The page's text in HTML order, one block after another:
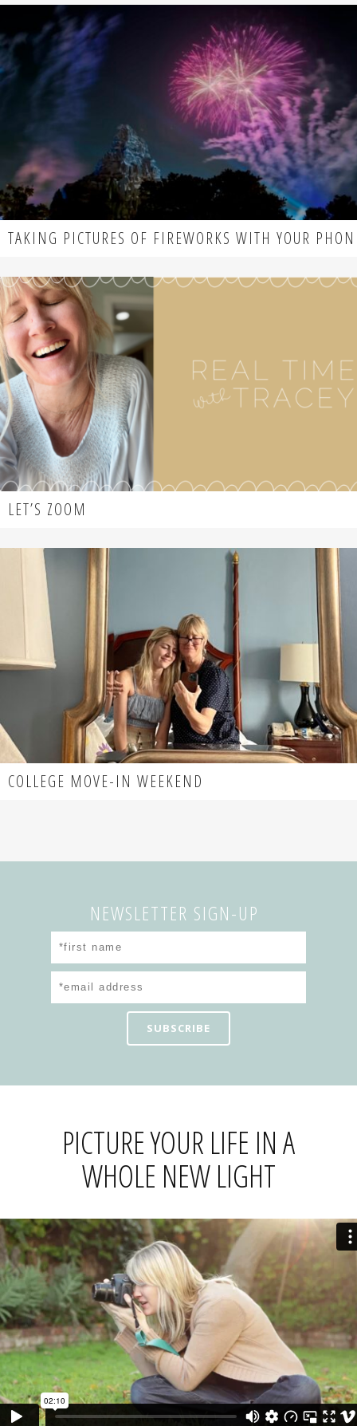
TAKING PICTURES OF FIREWORKS WITH YOUR
LET’S ZOOM
COLLEGE MOVE-IN WEEKEND
NEWSLETTER SIGN-UP
PICTURE YOUR LIFE IN A
WHOLE NEW LIGHT